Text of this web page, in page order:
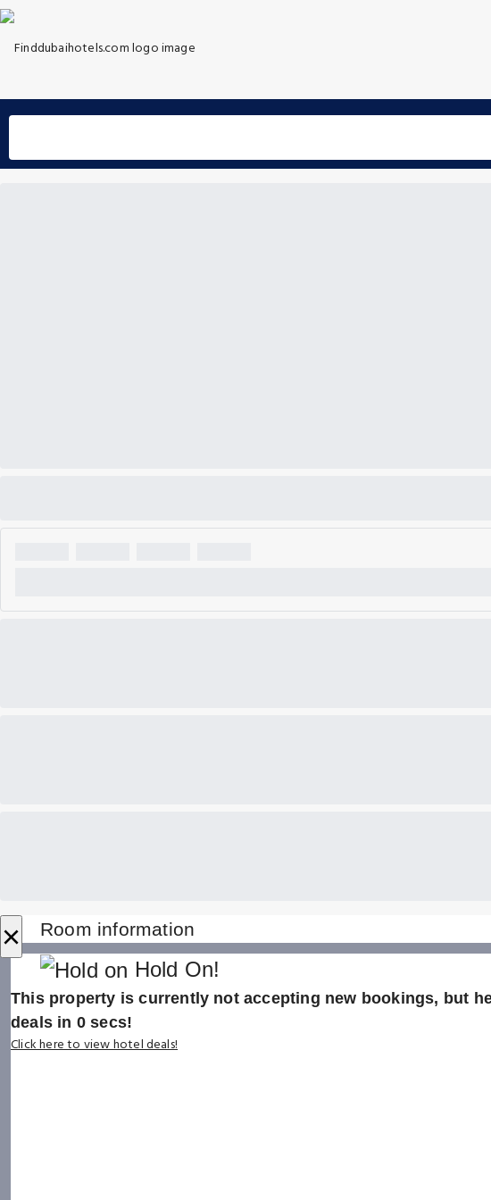
× Room information
Hold On!
This property is currently not accepting new bookings, but
deals in 0secs!
Click here to view hotel deals!